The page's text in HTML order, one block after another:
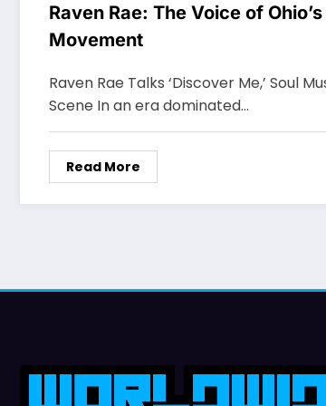
Raven Rae: The Voice of
Movement
Raven Rae Talks ‘Discover Me,’ Soul
Scene In an era dominated…
Read More